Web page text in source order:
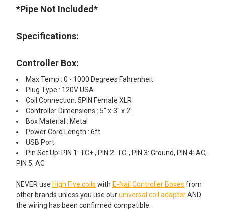
*Pipe Not Included*
Specifications:
Controller Box:
Max Temp : 0 - 1000 Degrees Fahrenheit
Plug Type : 120V USA
Coil Connection: 5PIN Female XLR
Controller Dimensions : 5" x 3" x 2"
Box Material : Metal
Power Cord Length : 6ft
USB Port
Pin Set Up: PIN 1: TC+ , PIN 2: TC-, PIN 3: Ground, PIN 4: AC,
PIN 5: AC
NEVER use High Five coils with E-Nail Controller Boxes from
other brands unless you use ouruniversal coil adapterAND
the wiring has been confirmed compatible.